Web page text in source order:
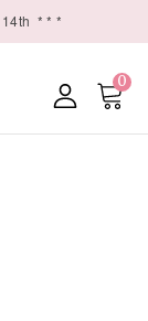
* * *
0